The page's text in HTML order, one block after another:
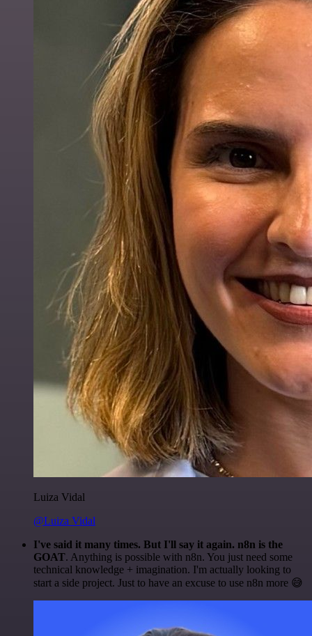
Luiza Vidal
@Luiza Vidal
I've said it many times. But I'll say it again. n8n is the
GOAT. Anything is possible with n8n. You just need some
technical knowledge + imagination. I'm actually looking to
start a side project. Just to have an excuse to use n8n more 😅